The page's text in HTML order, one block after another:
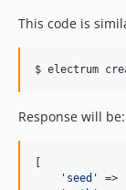
This code is
$ electrum
Response will be:
' seed ' =>